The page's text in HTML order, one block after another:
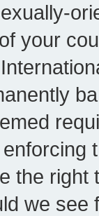
your
the
we see